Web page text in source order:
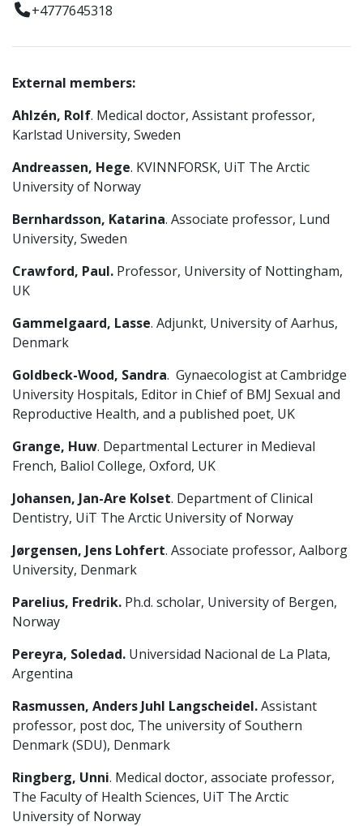
+4777645318
External members:
Ahlzén, Rolf. Medical doctor, Assistant professor,
Karlstad University, Sweden
Andreassen, Hege. KVINNFORSK, UiT The Arctic
University of Norway
Bernhardsson, Katarina. Associate professor, Lund
University, Sweden
Crawford, Paul. Professor, University of Nottingham,
UK
Gammelgaard, Lasse. Adjunkt, University of Aarhus,
Denmark
Goldbeck-Wood, Sandra. Gynaecologist at Cambridge
University Hospitals, Editor in Chief of BMJ Sexual and
Reproductive Health, and a published poet, UK
Grange, Huw. Departmental Lecturer in Medieval
French, Baliol College, Oxford, UK
Johansen, Jan-Are Kolset. Department of Clinical
Dentistry, UiT The Arctic University of Norway
Jørgensen, Jens Lohfert. Associate professor, Aalborg
University, Denmark
Parelius, Fredrik. Ph.d. scholar, University of Bergen,
Norway
Pereyra, Soledad. Universidad Nacional de La Plata,
Argentina
Rasmussen, Anders Juhl Langscheidel.Assistant
professor, post doc, The university of Southern
Denmark (SDU), Denmark
Ringberg, Unni. Medical doctor, associate professor,
The Faculty of Health Sciences, UiT The Arctic
University of Norway